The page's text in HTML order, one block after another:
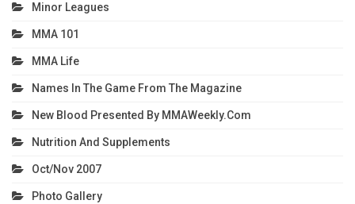
Minor Leagues
MMA 101
MMA Life
Names In The Game From The Magazine
New Blood Presented By MMAWeekly.com
Nutrition And Supplements
Oct/Nov 2007
Photo Gallery